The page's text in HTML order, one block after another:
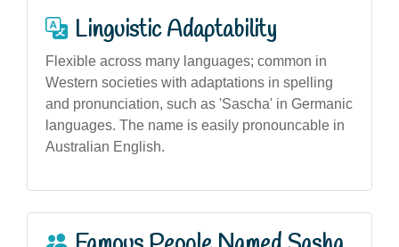
Linguistic Adaptability
Flexible across many languages; common in
Western societies with adaptations in spelling
and pronunciation, such as 'Sascha' in Germanic
languages. The name is easily pronouncable in
Australian English.